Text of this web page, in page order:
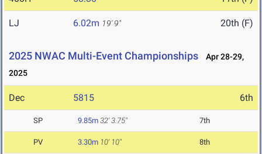
LJ 6.02m 19' 9" 20th (F)
2025 NWAC Multi-Event Championships
Apr 28-29,
2025
Dec 5815 6th
SP 9.85m 32' 3.75" 7th
PV 3.30m 10' 10" 8th